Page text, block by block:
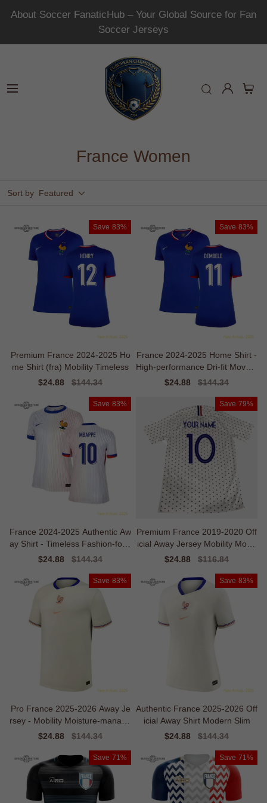
About Soccer FanaticHub – Your Global Source for Fan
Soccer Jerseys
France Women
Sort by Featured
Save 83%
Premium France 2024-2025 Ho
me Shirt (fra) Mobility Timeless
Sale
$24.88
Regular
$144.34
Save 83%
France 2024-2025 Home Shirt -
High-performance Dri-fit Movem
ent
Sale
$24.88
Regular
$144.34
Save 83%
France 2024-2025 Authentic Aw
ay Shirt - Timeless Fashion-forw
ard
Sale
$24.88
Regular
$144.34
Save 79%
Premium France 2019-2020 Off
icial Away Jersey Mobility Mobili
ty
Sale
$24.88
Regular
$116.84
Save 83%
Pro France 2025-2026 Away Je
rsey - Mobility Moisture-manage
ment
Sale
$24.88
Regular
$144.34
Save 83%
Authentic France 2025-2026 Off
icial Away Shirt Modern Slim
Sale
$24.88
Regular
$144.34
Save 71% Save 71%